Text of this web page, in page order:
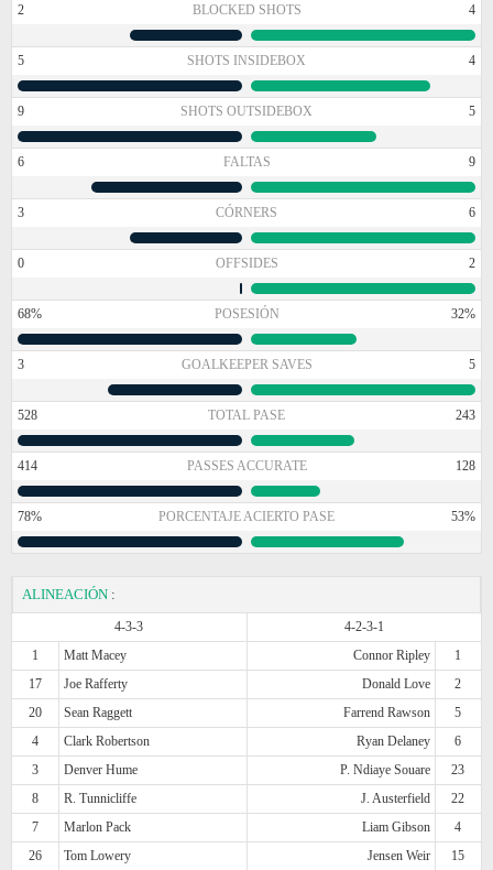
2 BLOCKED SHOTS 4
5 SHOTS INSIDEBOX 4
9 SHOTS OUTSIDEBOX 5
6 FALTAS 9
3 CÓRNERS 6
0 OFFSIDES 2
68% POSESIÓN 32%
3 GOALKEEPER SAVES 5
528 TOTAL PASE 243
414 PASSES ACCURATE 128
78% PORCENTAJE ACIERTO PASE 53%
ALINEACIÓN :
4-3-3
4-2-3-1
1
Matt Macey Connor Ripley
1
17
Joe Rafferty Donald Love
2
20
Sean Raggett Farrend Rawson
5
4
Clark Robertson Ryan Delaney
6
3
Denver Hume P. Ndiaye Souare
23
8
R. Tunnicliffe J. Austerfield
22
7
Marlon Pack Liam Gibson
4
26
Tom Lowery Jensen Weir
15